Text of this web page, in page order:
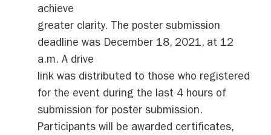
achieve
greater clarity. The poster submission
deadline was December 18, 2021, at 12
a.m. A drive
link was distributed to those who registered
for the event during the last 4 hours of
submission for poster submission.
Participants will be awarded certificates,